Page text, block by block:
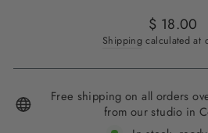
Regular
price
$ 18.00
Shipping calculated at
Free shipping on all orders
from our studio in